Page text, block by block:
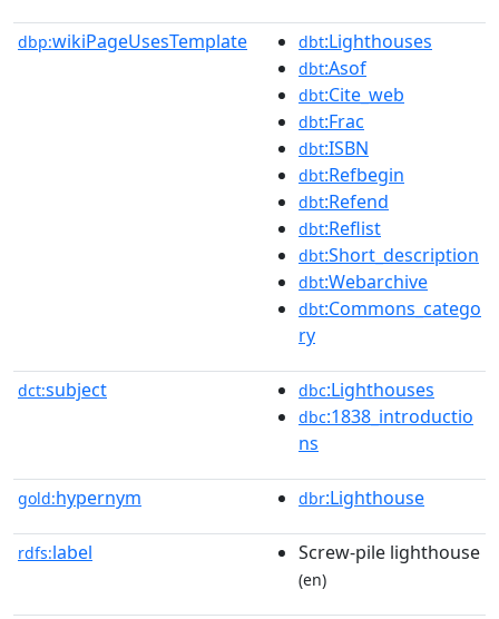
dbp:wikiPageUsesTemplate dbt:Lighthouses
dbt:Asof
dbt:Cite_web
dbt:Frac
dbt:ISBN
dbt:Refbegin
dbt:Refend
dbt:Reflist
dbt:Short_description
dbt:Webarchive
dbt:Commons_catego
ry
dct:subject dbc:Lighthouses
dbc:1838_introductio
ns
gold:hypernym dbr:Lighthouse
rdfs:label Screw-pile lighthouse
(en)